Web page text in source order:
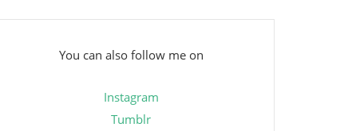
You can also follow me on
Instagram
Tumblr